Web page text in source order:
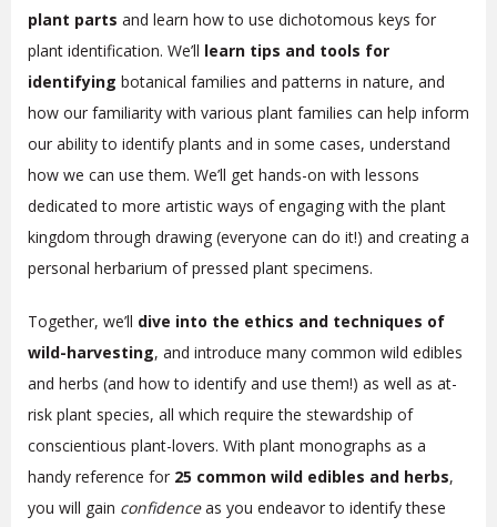
plant parts and learn how to use dichotomous keys for
plant identification. We’ll learn tips and tools for
identifying botanical families and patterns in nature, and
how our familiarity with various plant families can help inform
our ability to identify plants and in some cases, understand
how we can use them. We’ll get hands-on with lessons
dedicated to more artistic ways of engaging with the plant
kingdom through drawing (everyone can do it!) and creating a
personal herbarium of pressed plant specimens.
Together, we’ll dive into the ethics and techniques of
wild-harvesting, and introduce many common wild edibles
and herbs (and how to identify and use them!) as well as at-
risk plant species, all which require the stewardship of
conscientious plant-lovers. With plant monographs as a
handy reference for 25 common wild edibles and herbs,
you will gain confidenceas you endeavor to identify these